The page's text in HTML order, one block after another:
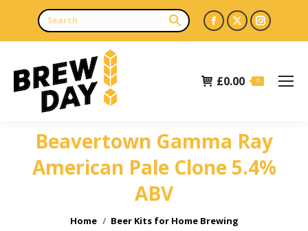
Facebook
page
in
X
page
in
page
£0.00 0
Beavertown Gamma Ray
American Pale Clone 5.4%
ABV
You are here:Home
Beer Kits for Home Brewing